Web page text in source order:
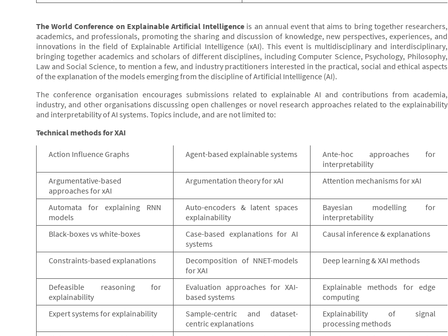
The World Conference on Explainable Artificial Intelligence is an annual event that aims to bring together researchers,
academics, and professionals, promoting the sharing and discussion of knowledge, new perspectives, experiences, and
innovations in the field of Explainable Artificial Intelligence (xAI). This event is multidisciplinary and interdisciplinary,
bringing together academics and scholars of different disciplines, including Computer Science, Psychology, Philosophy,
Law and Social Science, to mention a few, and industry practitioners interested in the practical, social and ethical aspects
of the explanation of the models emerging from the discipline of Artificial Intelligence (AI).
The conference organisation encourages submissions related to explainable AI and contributions from academia,
industry, and other organisations discussing open challenges or novel research approaches related to the explainability
and interpretability of AI systems. Topics include, and are not limited to:
Technical methods for XAI
Action Influence Graphs Agent-based explainable systems
Ante-hoc approaches for
interpretability
Argumentative-based
approaches for xAI
Argumentation theory for xAI Attention mechanisms for xAI
Automata for explaining RNN
models
Auto-encoders & latent spaces
explainability
Bayesian modelling for
interpretability
Black-boxes vs white-boxes
Case-based explanations for AI
systems
Causal inference & explanations
Constraints-based explanations
Decomposition of NNET-models
for XAI
Deep learning & XAI methods
Defeasible reasoning for
explainability
Evaluation approaches for XAI-
based systems
Explainable methods for edge
computing
Expert systems for explainability
Sample-centric and dataset-
centric explanations
Explainability of signal
processing methods